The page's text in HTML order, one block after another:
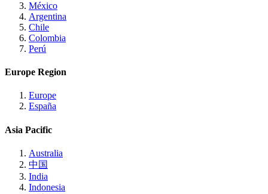
México
Argentina
Chile
Colombia
Perú
Europe Region
Europe
España
Asia Pacific
Australia
中国
India
Indonesia